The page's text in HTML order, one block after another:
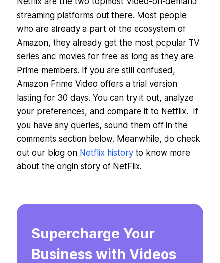
streaming platforms out there. Most people
who are already a part of the ecosystem of
Amazon, they already get the most popular TV
series and movies for free as long as they are
Prime members. If you are still confused,
Amazon Prime Video offers a trial version
lasting for 30 days. You can try it out, analyze
your preferences, and compare it to Netflix. If
you have any queries, sound them off in the
comments section below. Meanwhile, do check
out our blog on Netflix historyto know more
about the origin story of NetFlix.
Supercharge Your
Business with Videos